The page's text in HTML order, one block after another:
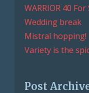
WARRIOR 40 For
Wedding break
Mistral hopping!
Variety is the
Post